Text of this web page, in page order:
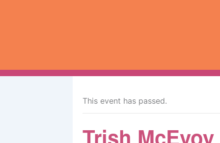
« All Events
This event has passed.